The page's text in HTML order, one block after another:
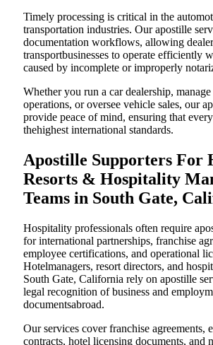
Timely processing is critical in the
transportation industries. Our apostille
documentation workflows, allowing
transportbusinesses to operate efficiently
caused by incomplete or improperly
Whether you run a car dealership,
operations, or oversee vehicle sales, our
provide peace of mind, ensuring that
thehighest international standards.
Apostille Supporters For
Resorts & Hospitality
Teams in South Gate,
Hospitality professionals often require
for international partnerships, franchise
employee certifications, and operational
Hotelmanagers, resort directors, and
South Gate, California rely on apostille
legal recognition of business and
documentsabroad.
Our services cover franchise agreements,
contracts, hotel licensing documents, and